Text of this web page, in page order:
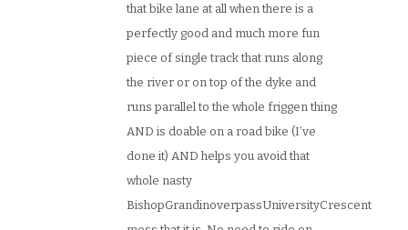
that bike lane at all when there is a
perfectly good and much more fun
piece of single track that runs along
the river or on top of the dyke and
runs parallel to the whole friggen thing
AND is doable on a road bike (I’ve
done it) AND helps you avoid that
whole nasty
BishopGrandinoverpassUniversityCrescent